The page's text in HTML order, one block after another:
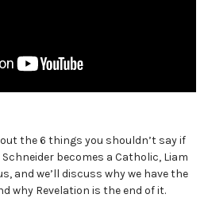
the 6 things you shouldn’t say if
becomes a Catholic, Liam
and we’ll discuss why we have the
why Revelation is the end of it.